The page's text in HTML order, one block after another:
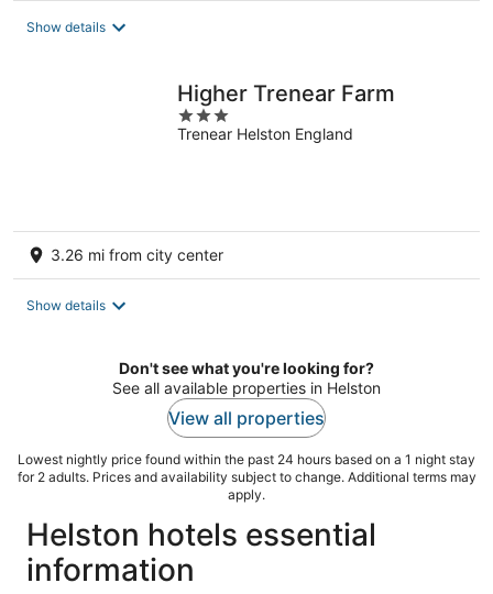
Show details
Higher Trenear Farm
3
out
Trenear Helston England
3.26 mi from city center
Show details
Don't see what you're looking for?
See all available properties in Helston
View all properties
Lowest nightly price found within the past 24 hours based on a 1 night stay
for 2 adults. Prices and availability subject to change. Additional terms may
apply.
Helston hotels essential
information